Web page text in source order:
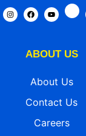
ABOUT US
About Us
Contact Us
Careers